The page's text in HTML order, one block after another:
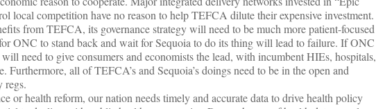
local competition have no reason to help TEFCA dilute their expensive investment.
from TEFCA, its governance strategy will need to be much more patient-focused
ONC to stand back and wait for Sequoia to do its thing will lead to failure. If ONC
need to give consumers and economists the lead, with incumbent HIEs, hospitals,
Furthermore, all of TEFCA’s and Sequoia’s doings need to be in the open and
regs.
or health reform, our nation needs timely and accurate data to drive health policy